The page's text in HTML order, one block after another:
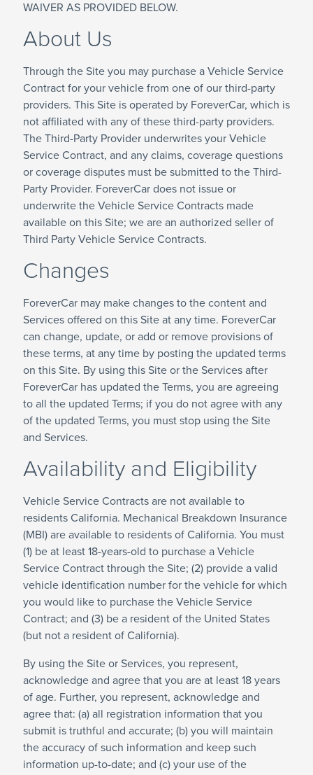
WAIVER AS PROVIDED BELOW.
About Us
Through the Site you may purchase a Vehicle Service
Contract for your vehicle from one of our third-party
providers. This Site is operated by ForeverCar, which is
not affiliated with any of these third-party providers.
The Third-Party Provider underwrites your Vehicle
Service Contract, and any claims, coverage questions
or coverage disputes must be submitted to the Third-
Party Provider. ForeverCar does not issue or
underwrite the Vehicle Service Contracts made
available on this Site; we are an authorized seller of
Third Party Vehicle Service Contracts.
Changes
ForeverCar may make changes to the content and
Services offered on this Site at any time. ForeverCar
can change, update, or add or remove provisions of
these terms, at any time by posting the updated terms
on this Site. By using this Site or the Services after
ForeverCar has updated the Terms, you are agreeing
to all the updated Terms; if you do not agree with any
of the updated Terms, you must stop using the Site
and Services.
Availability and Eligibility
Vehicle Service Contracts are not available to
residents California. Mechanical Breakdown Insurance
(MBI) are available to residents of California. You must
(1) be at least 18-years-old to purchase a Vehicle
Service Contract through the Site; (2) provide a valid
vehicle identification number for the vehicle for which
you would like to purchase the Vehicle Service
Contract; and (3) be a resident of the United States
(but not a resident of California).
By using the Site or Services, you represent,
acknowledge and agree that you are at least 18 years
of age. Further, you represent, acknowledge and
agree that: (a) all registration information that you
submit is truthful and accurate; (b) you will maintain
the accuracy of such information and keep such
information up-to-date; and (c) your use of the